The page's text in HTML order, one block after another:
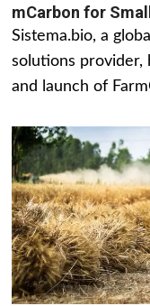
mCarbon for
Sistema.bio, a
solutions provider,
and launch of